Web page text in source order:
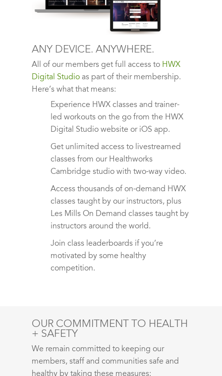
ANY DEVICE. ANYWHERE.
All of our members get full access to HWX
Digital Studio as part of their membership.
Here’s what that means:
Experience HWX classes and trainer-
led workouts on the go from the HWX
Digital Studio website or iOS app.
Get unlimited access to livestreamed
classes from our Healthworks
Cambridge studio with two-way video.
Access thousands of on-demand HWX
classes taught by our instructors, plus
Les Mills On Demand classes taught by
instructors around the world.
Join class leaderboards if you’re
motivated by some healthy
competition.
OUR COMMITMENT TO HEALTH
+ SAFETY
We remain committed to keeping our
members, staff and communities safe and
healthy by taking these measures: